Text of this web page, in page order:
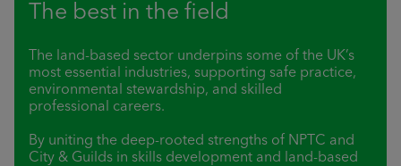
The best in the field
The land-based sector underpins some of the UK’s
most essential industries, supporting safe practice,
environmental stewardship, and skilled
professional careers.
By uniting the deep-rooted strengths of NPTC and
City & Guilds in skills development and land-based